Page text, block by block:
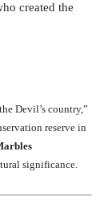
created the
Devil’s country,”
reserve in
significance.